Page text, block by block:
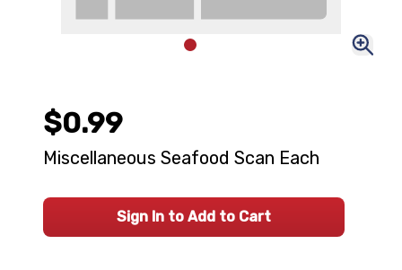
$0.99
Miscellaneous Seafood Scan Each
Sign In to Add to Cart